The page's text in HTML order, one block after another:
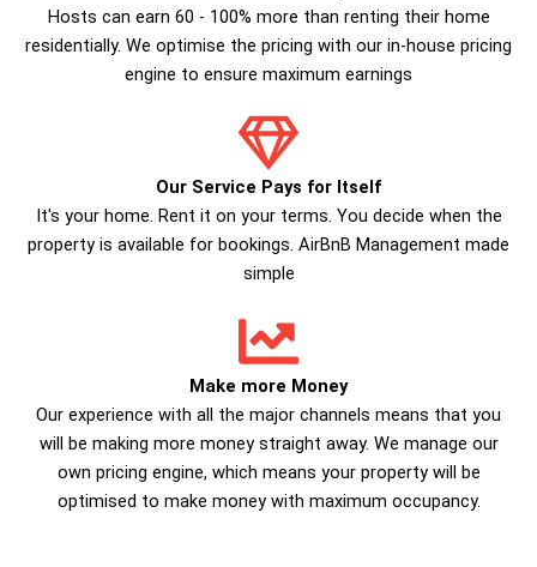
Hosts can earn 60 - 100% more than renting their home
residentially. We optimise the pricing with our in-house pricing
engine to ensure maximum earnings
Our Service Pays for Itself
It's your home. Rent it on your terms. You decide when the
property is available for bookings. AirBnB Management made
simple
Make more Money
Our experience with all the major channels means that you
will be making more money straight away. We manage our
own pricing engine, which means your property will be
optimised to make money with maximum occupancy.